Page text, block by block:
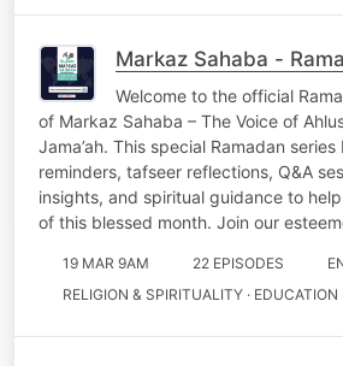
Markaz Sahaba -
Welcome to the official
of Markaz Sahaba – The Voice of
Jama’ah. This special Ramadan
reminders, tafseer reflections, Q&A
insights, and spiritual guidance to
of this blessed month. Join our
19 MAR 9AM 22 EPISODES
RELIGION & SPIRITUALITY · EDUCATION